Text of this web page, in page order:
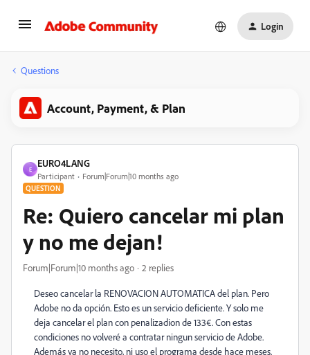
Login
Questions
Account, Payment, & Plan
E
EURO4LANG
Participant Forum|Forum|10 months ago
QUESTION
Re: Quiero cancelar mi plan
y no me dejan!
Forum|Forum|10 months ago 2 replies
Deseo cancelar la RENOVACION AUTOMATICA del plan. Pero
Adobe no da opción. Esto es un servicio deficiente. Y solo me
deja cancelar el plan con penalizadion de 133€. Con estas
condiciones no volveré a contratar ningun servicio de Adobe.
Además ya no necesito, ni uso el programa desde hace meses.